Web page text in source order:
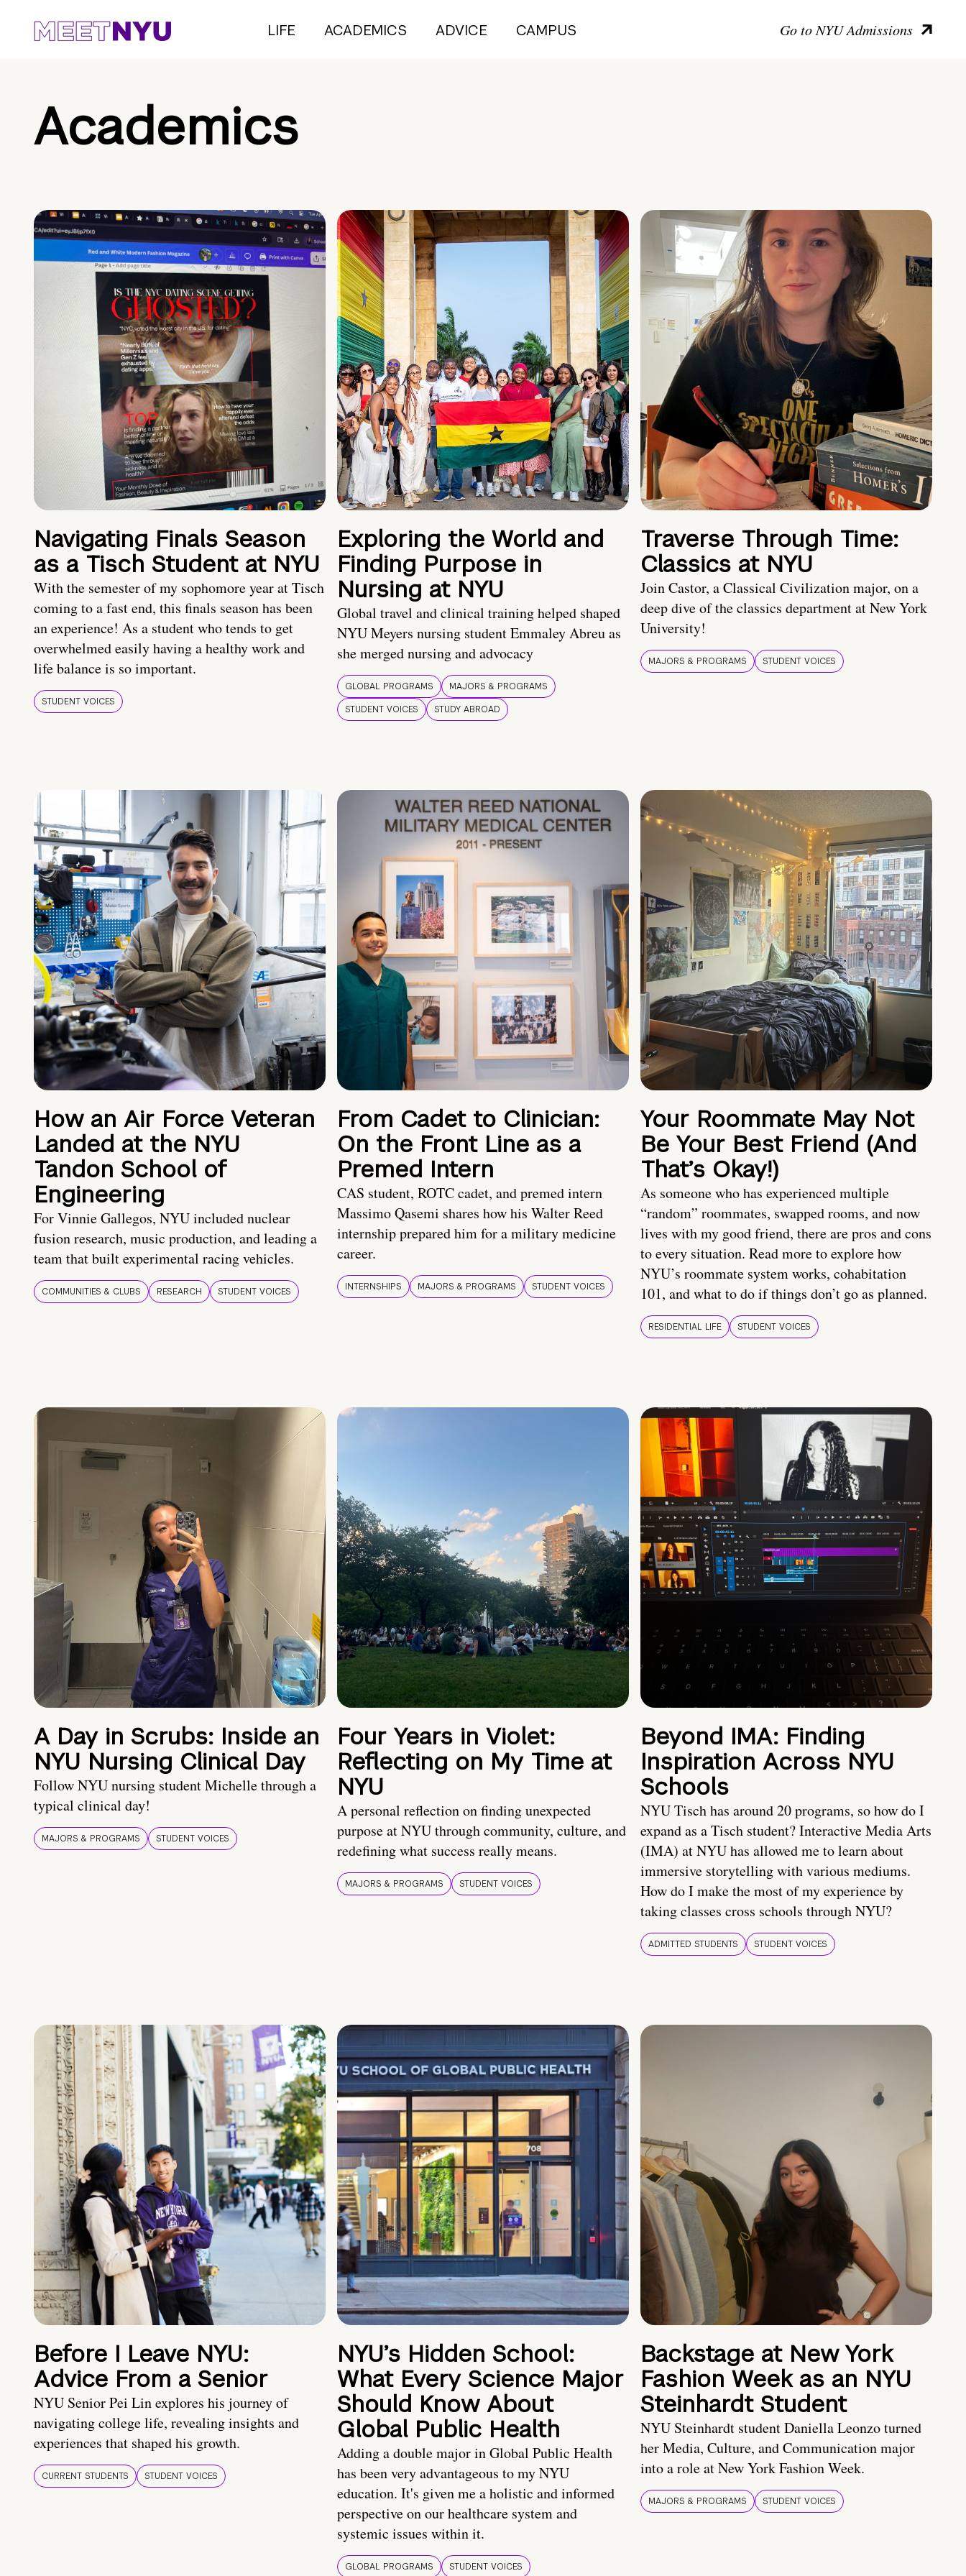
LIFE ACADEMICS ADVICE CAMPUS Go to NYU Admissions
Academics
Navigating Finals Season
as a Tisch Student at NYU
With the semester of my sophomore year at Tisch
coming to a fast end, this finals season has been
an experience! As a student who tends to get
overwhelmed easily having a healthy work and
life balance is so important.
STUDENT VOICES
Exploring the World and
Finding Purpose in
Nursing at NYU
Global travel and clinical training helped shaped
NYU Meyers nursing student Emmaley Abreu as
she merged nursing and advocacy
GLOBAL PROGRAMS
MAJORS & PROGRAMS
STUDENT VOICES
STUDY ABROAD
Traverse Through Time:
Classics at NYU
Join Castor, a Classical Civilization major, on a
deep dive of the classics department at New York
University!
MAJORS & PROGRAMS STUDENT VOICES
How an Air Force Veteran
Landed at the NYU
Tandon School of
Engineering
For Vinnie Gallegos, NYU included nuclear
fusion research, music production, and leading a
team that built experimental racing vehicles.
COMMUNITIES & CLUBS RESEARCH STUDENT VOICES
From Cadet to Clinician:
On the Front Line as a
Premed Intern
CAS student, ROTC cadet, and premed intern
Massimo Qasemi shares how his Walter Reed
internship prepared him for a military medicine
career.
INTERNSHIPS MAJORS & PROGRAMS STUDENT VOICES
Your Roommate May Not
Be Your Best Friend (And
That’s Okay!)
As someone who has experienced multiple
“random” roommates, swapped rooms, and now
lives with my good friend, there are pros and cons
to every situation. Read more to explore how
NYU’s roommate system works, cohabitation
101, and what to do if things don’t go as planned.
RESIDENTIAL LIFE STUDENT VOICES
A Day in Scrubs: Inside an
NYU Nursing Clinical Day
Follow NYU nursing student Michelle through a
typical clinical day!
MAJORS & PROGRAMS STUDENT VOICES
Four Years in Violet:
Reflecting on My Time at
NYU
A personal reflection on finding unexpected
purpose at NYU through community, culture, and
redefining what success really means.
MAJORS & PROGRAMS STUDENT VOICES
Beyond IMA: Finding
Inspiration Across NYU
Schools
NYU Tisch has around 20 programs, so how do I
expand as a Tisch student? Interactive Media Arts
(IMA) at NYU has allowed me to learn about
immersive storytelling with various mediums.
How do I make the most of my experience by
taking classes cross schools through NYU?
ADMITTED STUDENTS STUDENT VOICES
Before I Leave NYU:
Advice From a Senior
NYU Senior Pei Lin explores his journey of
navigating college life, revealing insights and
experiences that shaped his growth.
CURRENT STUDENTS STUDENT VOICES
NYU’s Hidden School:
What Every Science Major
Should Know About
Global Public Health
Adding a double major in Global Public Health
has been very advantageous to my NYU
education. It's given me a holistic and informed
perspective on our healthcare system and
systemic issues within it.
GLOBAL PROGRAMS STUDENT VOICES
Backstage at New York
Fashion Week as an NYU
Steinhardt Student
NYU Steinhardt student Daniella Leonzo turned
her Media, Culture, and Communication major
into a role at New York Fashion Week.
MAJORS & PROGRAMS STUDENT VOICES